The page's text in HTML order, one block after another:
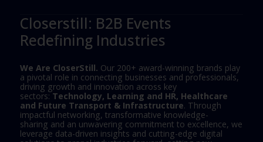
Closerstill: B2B Events
Redefining Industries
We Are CloserStill. Our 200+ award-winning brands play
a pivotal role in connecting businesses and professionals,
driving growth and innovation across key
sectors:Technology, Learning and HR, Healthcare
and Future Transport & Infrastructure. Through
impactful networking, transformative knowledge-
sharing and an unwavering commitment to excellence, we
leverage data-driven insights and cutting-edge digital